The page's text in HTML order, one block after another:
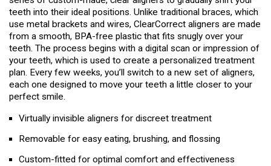
teeth into their ideal positions. Unlike traditional braces, which
use metal brackets and wires, ClearCorrect aligners are made
from a smooth, BPA-free plastic that fits snugly over your
teeth. The process begins with a digital scan or impression of
your teeth, which is used to create a personalized treatment
plan. Every few weeks, you’ll switch to a new set of aligners,
each one designed to move your teeth a little closer to your
perfect smile.
Virtually invisible aligners for discreet treatment
Removable for easy eating, brushing, and flossing
Custom-fitted for optimal comfort and effectiveness